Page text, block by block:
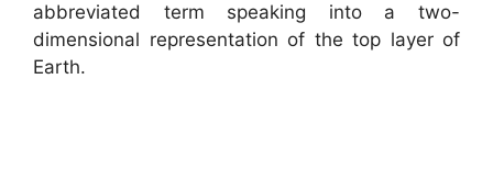
abbreviated term speaking into a two-
dimensional representation of the top layer of
Earth.